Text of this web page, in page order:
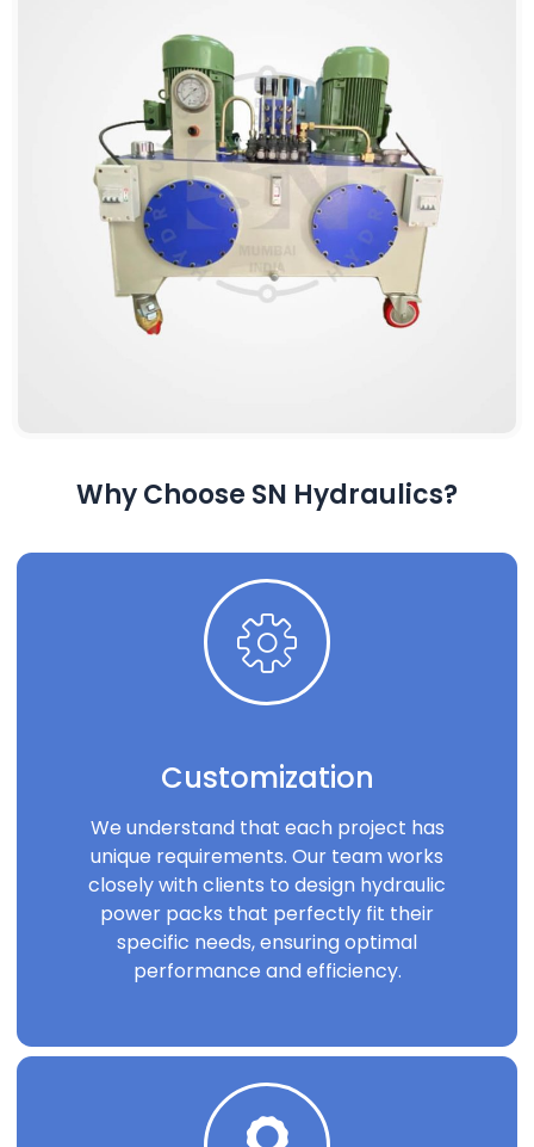
Why Choose SN Hydraulics?
Customization
We understand that each project has
unique requirements. Our team works
closely with clients to design hydraulic
power packs that perfectly fit their
specific needs, ensuring optimal
performance and efficiency.